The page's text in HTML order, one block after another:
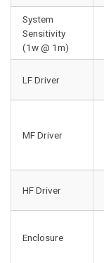
System
Sensitivity
(1w @ 1m)
LF Driver
MF Driver
HF Driver
Enclosure